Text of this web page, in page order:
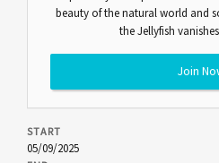
beauty of the natural world and
the Jellyfish
Join
START
05/09/2025